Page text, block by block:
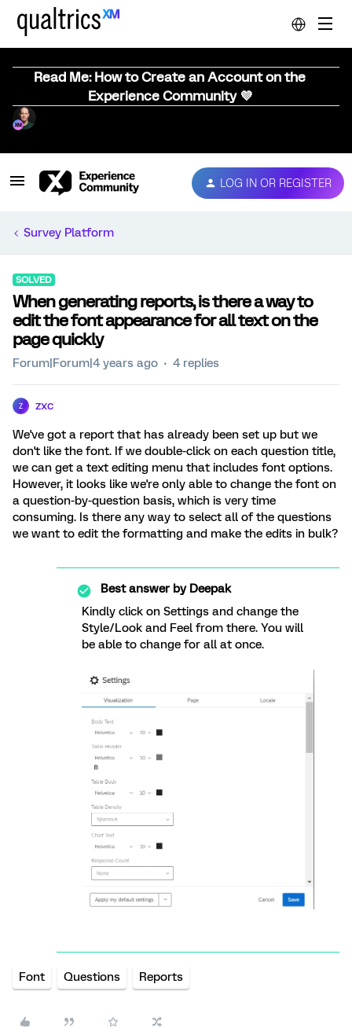
Read Me: How to Create an Account on the
Experience Community 💜
LOG IN OR REGISTER
Survey Platform
SOLVED
When generating reports, is there a way to
edit the font appearance for all text on the
page quickly
Forum|Forum|4 years ago 4 replies
Z zxc
We've got a report that has already been set up but we
don't like the font. If we double-click on each question title,
we can get a text editing menu that includes font options.
However, it looks like we're only able to change the font on
a question-by-question basis, which is very time
consuming. Is there any way to select all of the questions
we want to edit the formatting and make the edits in bulk?
Best answer byDeepak
Kindly click on Settings and change the
Style/Look and Feel from there. You will
be able to change for all at once.
Font Questions Reports